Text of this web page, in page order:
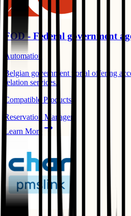
FOD - Federal government
Automation
Belgian government portal offering
relation services.
Compatible Products:
Reservation Manager
Learn More